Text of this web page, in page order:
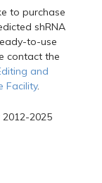
to purchase
shRNA
to-use
contact the
and
Facility.
2025